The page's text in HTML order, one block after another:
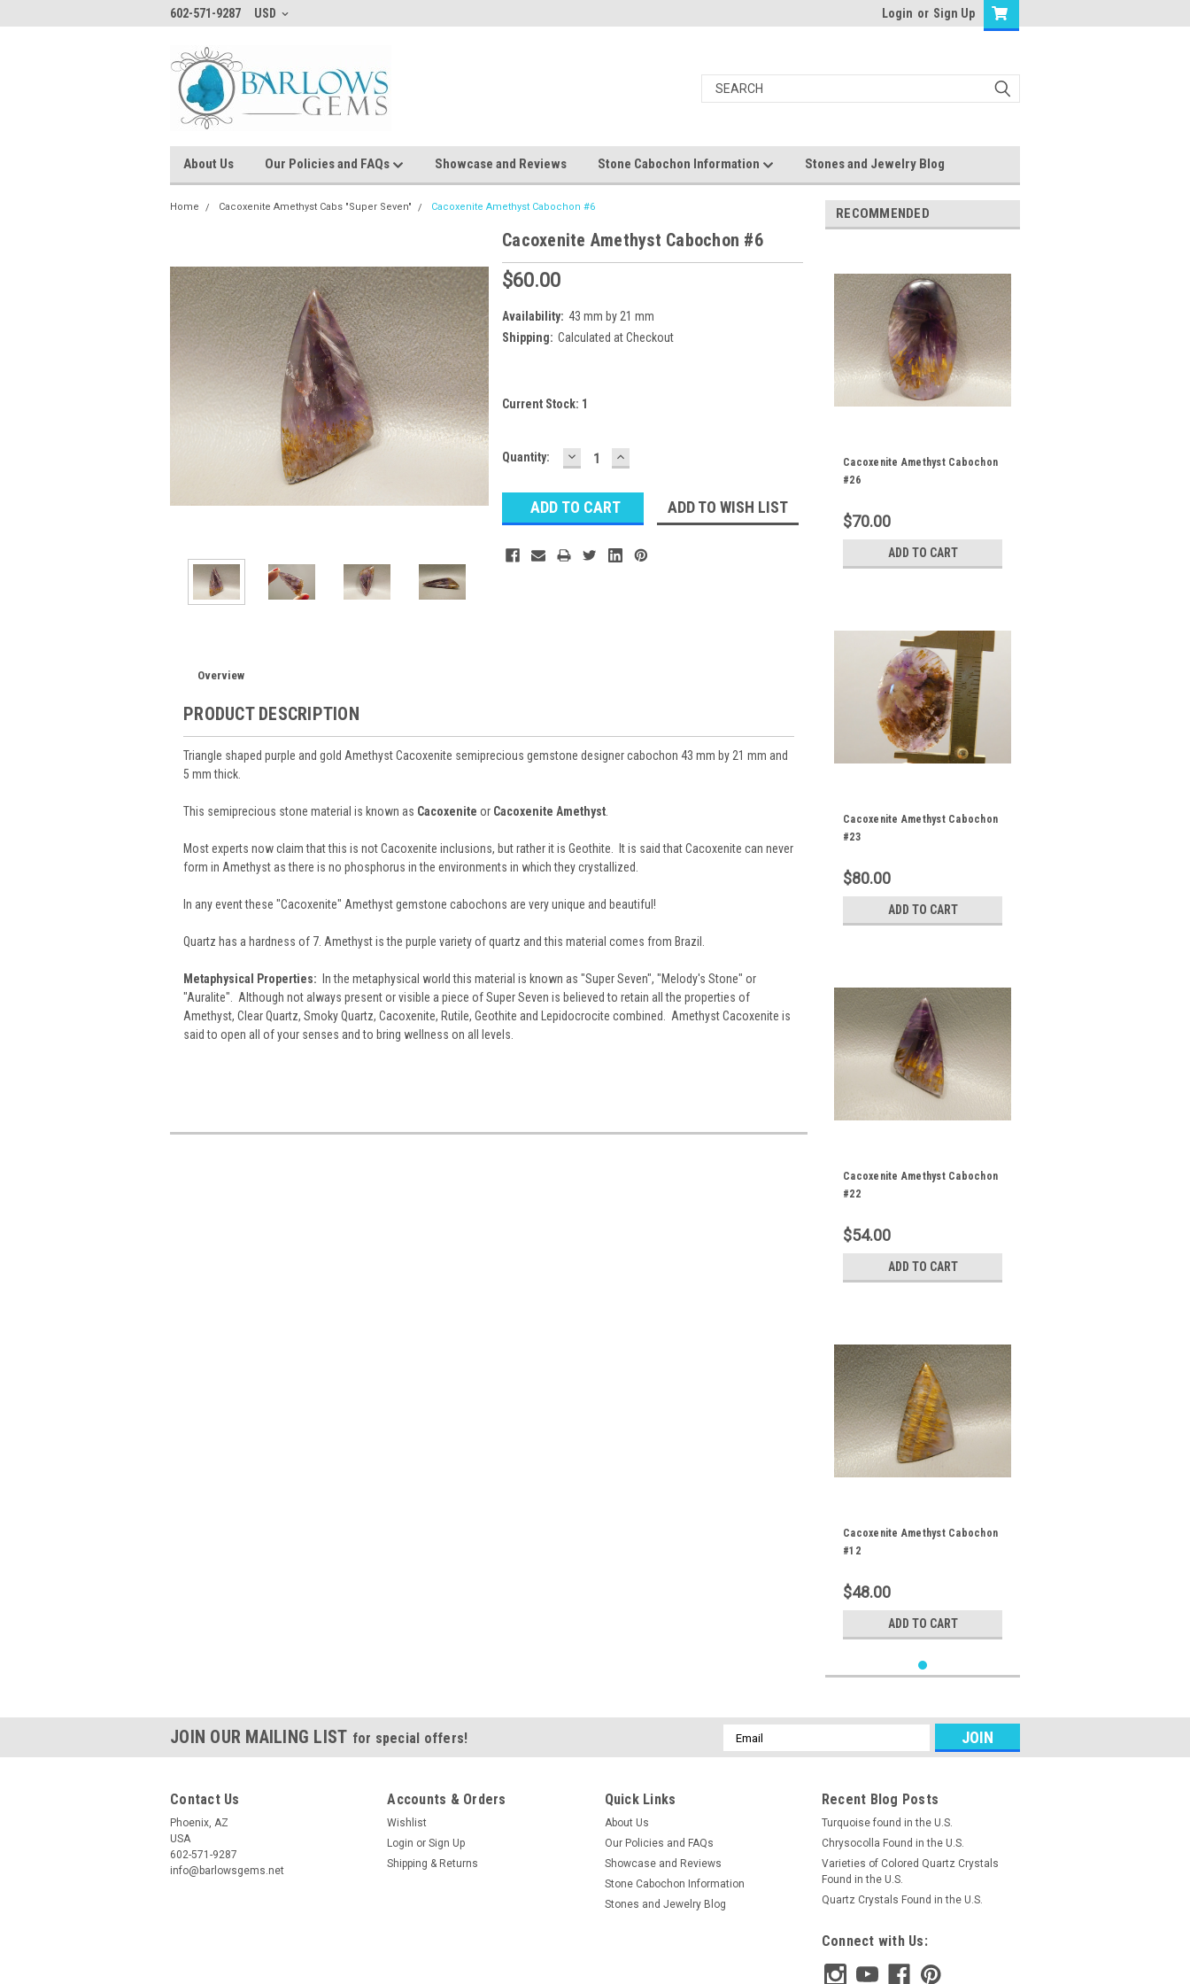
602-571-9287 USD Login or Sign Up
About Us Our Policies and FAQs Showcase and Reviews Stone Cabochon Information Stones and Jewelry Blog
Home Cacoxenite Amethyst Cabs "Super Seven" Cacoxenite Amethyst Cabochon #6
Cacoxenite Amethyst Cabochon #6
$60.00
Availability: 43 mm by 21 mm
Shipping: Calculated at Checkout
Current Stock: 1
Quantity: DECREASE
QUANTITY:
INCREASE
QUANTITY:
ADD TO WISH LIST
Overview
PRODUCT DESCRIPTION
Triangle shaped purple and gold Amethyst Cacoxenite semiprecious gemstone designer cabochon 43 mm by 21 mm and
5 mm thick.
This semiprecious stone material is known as Cacoxenite or Cacoxenite Amethyst
Most experts now claim that this is not Cacoxenite inclusions, but rather it is Geothite. It is said that Cacoxenite can never
form in Amethyst as there is no phosphorus in the environments in which they crystallized.
In any event these "Cacoxenite" Amethyst gemstone cabochons are very unique and beautiful!
Quartz has a hardness of 7. Amethyst is the purple variety of quartz and this material comes from Brazil.
Metaphysical Properties: In the metaphysical world this material is known as "Super Seven", "Melody's Stone" or
"Auralite". Although not always present or visible a piece of Super Seven is believed to retain all the properties of
Amethyst, Clear Quartz, Smoky Quartz, Cacoxenite, Rutile, Geothite and Lepidocrocite combined. Amethyst Cacoxenite is
said to open all of your senses and to bring wellness on all levels.
RECOMMENDED
Cacoxenite Amethyst Cabochon
#26
$70.00
ADD TO CART
Cacoxenite Amethyst Cabochon
#23
$80.00
ADD TO CART
Cacoxenite Amethyst Cabochon
#22
$54.00
ADD TO CART
Cacoxenite Amethyst Cabochon
#12
$48.00
ADD TO CART
JOIN OUR MAILING LIST for special offers!
Email
Address
Contact Us
Phoenix, AZ
USA
602-571-9287
info@barlowsgems.net
Accounts & Orders
Wishlist
Login or Sign Up
Shipping & Returns
Quick Links
About Us
Our Policies and FAQs
Showcase and Reviews
Stone Cabochon Information
Stones and Jewelry Blog
Recent Blog Posts
Turquoise found in the U.S.
Chrysocolla Found in the U.S.
Varieties of Colored Quartz Crystals
Found in the U.S.
Quartz Crystals Found in the U.S.
Connect with Us: